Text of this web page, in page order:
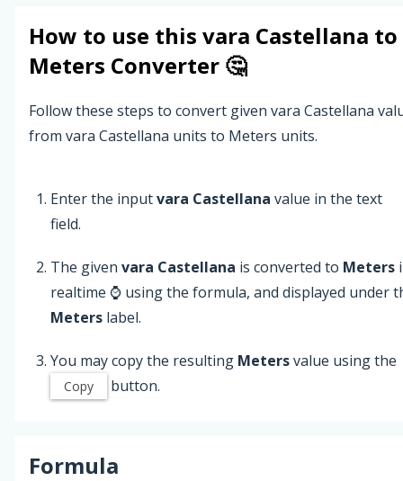
How to use this vara Castellana to
Meters Converter 🤔
Follow these steps to convert given vara Castellana
from vara Castellana units to Meters units.
Enter the inputvara Castellana value in the text
field.
The given vara Castellana is converted to Meters
realtime ⌚ using the formula, and displayed under
Meters label.
You may copy the resulting Metersvalue using the
Copy button.
Formula